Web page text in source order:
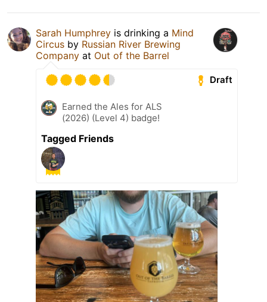
Sarah Humphrey is drinking a Mind
Circus by Russian River Brewing
Company at Out of the Barrel
Draft
Earned the Ales for ALS
(2026) (Level 4) badge!
Tagged Friends